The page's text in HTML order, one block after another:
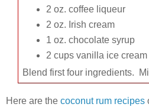
2 oz. coffee liqueur
2 oz. Irish cream
1 oz. chocolate syrup
2 cups vanilla ice cream
Blend first four ingredients.
Here are the coconut rum recipes